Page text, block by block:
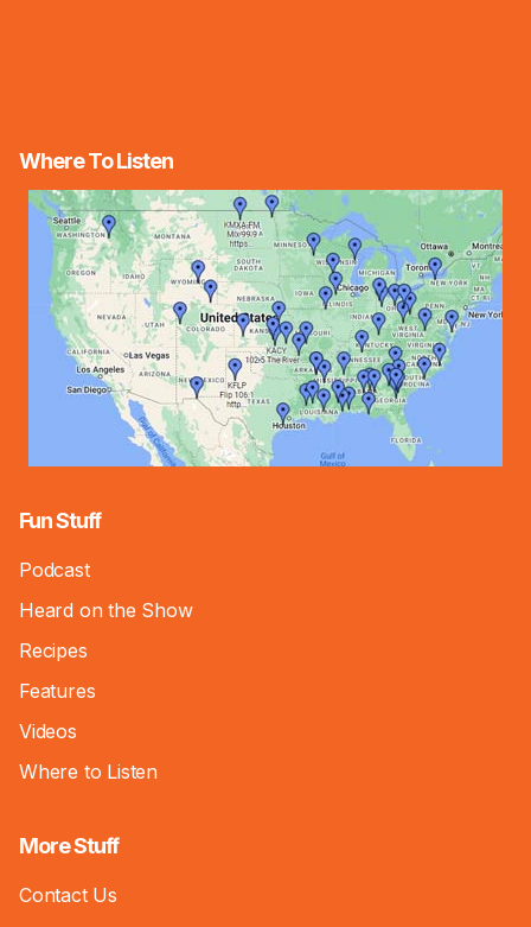
Where To Listen
Fun Stuff
Podcast
Heard on the Show
Recipes
Features
Videos
Where to Listen
More Stuff
Contact Us